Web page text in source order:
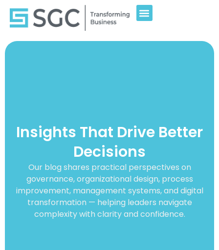
Insights That Drive Better
Decisions
Our blog shares practical perspectives on
governance, organizational design, process
improvement, management systems, and digital
transformation — helping leaders navigate
complexity with clarity and confidence.